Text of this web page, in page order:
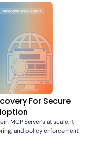
For Secure
MCP Server’s at scale. It
and policy enforcement